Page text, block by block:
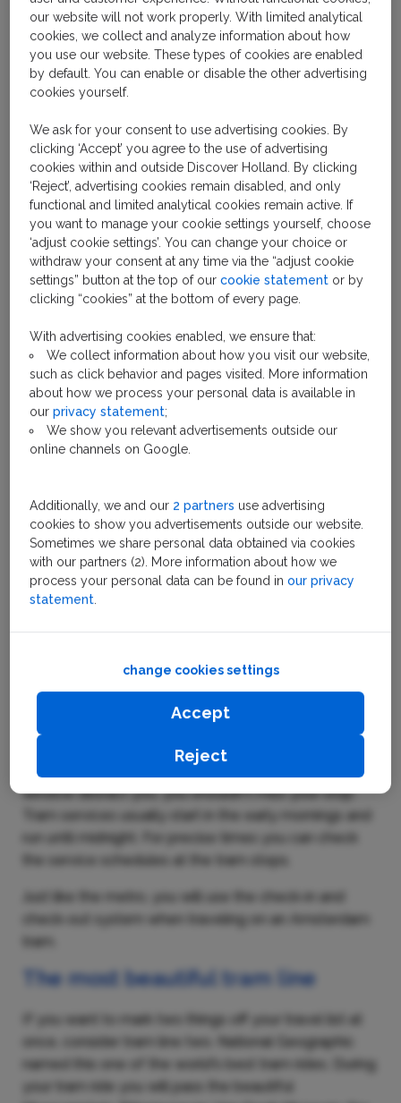
It would be almost impossible to visit the city of
Amsterdam and not notice its trams. Sporting a white
and blue paint job, the trams rattle through large
portions of the city center.
get around the city and it’s sights is onboard an
Amsterdam tram. And with many of the routes
starting outside Amsterdam's Central Station, it
makes navigating the city center very easy.
network
At Amsterdam Central Station there are two tram
stations. A short walk apart, one is located on the
east side and one on the west. You can identify the
indicate which tram will arrive on which platform and
when.
Throughout the city, tram stops work in a similar
fashion. On board, tram stop information is
announced. Meaning even if the sights out the
window distract you, you shouldn't miss your stop.
Tram services usually start in the early mornings and
run until midnight. For precise times you can check
the service schedules at the tram stops.
Just like the metro, you will use the check-in and
check-out system when traveling on an Amsterdam
tram.
The most beautiful tram line
If you want to mark two things off your travel list at
once, consider tram line two. National Geographic
named this one of the world's best tram rides. During
your tram ride you will pass the beautiful
our website will not work properly. With limited analytical
cookies, we collect and analyze information about how
you use our website. These types of cookies are enabled
by default. You can enable or disable the other advertising
cookies yourself.
We ask for your consent to use advertising cookies. By
clicking ‘Accept’ you agree to the use of advertising
cookies within and outside Discover Holland. By clicking
‘Reject’, advertising cookies remain disabled, and only
functional and limited analytical cookies remain active. If
you want to manage your cookie settings yourself, choose
‘adjust cookie settings’. You can change your choice or
withdraw your consent at any time via the “adjust cookie
settings” button at the top of ourcookie statement or by
clicking “cookies” at the bottom of every page.
With advertising cookies enabled, we ensure that:
We collect information about how you visit our website,
such as click behavior and pages visited. More information
about how we process your personal data is available in
ourprivacy statement;
We show you relevant advertisements outside our
online channels on Google.
Additionally, we and our 2 partners use advertising
cookies to show you advertisements outside our website.
Sometimes we share personal data obtained via cookies
with our partners (2). More information about how we
process your personal data can be found inour privacy
statement.
change cookies settings
Reject
Accept